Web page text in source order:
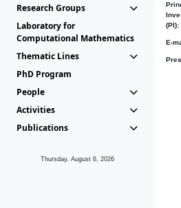
Research Groups
Laboratory for
Computational Mathematics
Thematic Lines
PhD Program
People
Activities
Publications
Thursday, August 6, 2026
(PI):
E-